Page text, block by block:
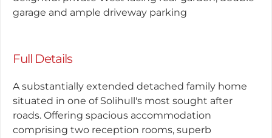
garage and ample driveway parking
Full Details
A substantially extended detached family home
situated in one of Solihull's most sought after
roads. Offering spacious accommodation
comprising two reception rooms, superb